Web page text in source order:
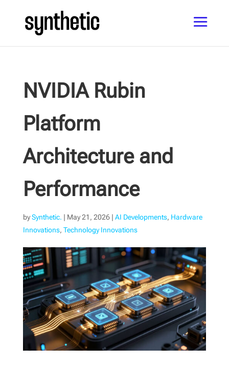
NVIDIA Rubin
Platform
Architecture and
Performance
bySynthetic. | May 21, 2026| AI Developments, Hardware
Innovations, Technology Innovations